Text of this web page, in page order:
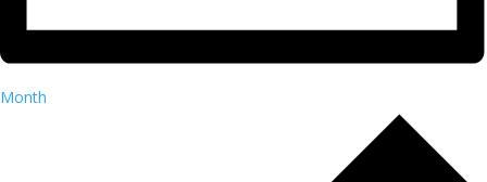
Month